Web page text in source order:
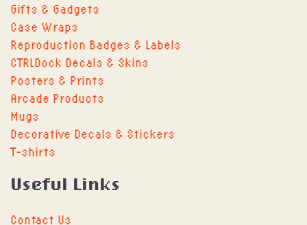
Gifts & Gadgets
Case Wraps
Reproduction Badges & Labels
CTRLDock Decals & Skins
Posters & Prints
Arcade Products
Mugs
Decorative Decals & Stickers
T-shirts
Useful Links
Contact Us